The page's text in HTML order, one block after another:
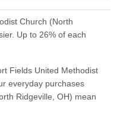
Church (North
Up to 26% of each
Fields United Methodist
everyday purchases
Ridgeville, OH) mean